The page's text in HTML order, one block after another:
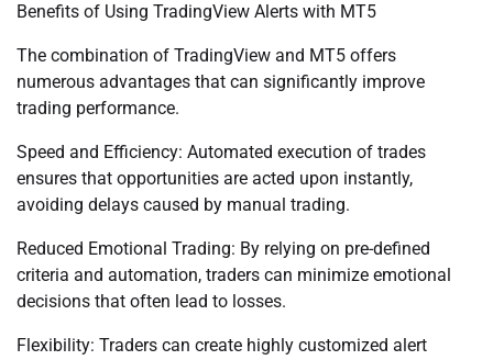
Benefits of Using TradingView Alerts with MT5
The combination of TradingView and MT5 offers
numerous advantages that can significantly improve
trading performance.
Speed and Efficiency: Automated execution of trades
ensures that opportunities are acted upon instantly,
avoiding delays caused by manual trading.
Reduced Emotional Trading: By relying on pre-defined
criteria and automation, traders can minimize emotional
decisions that often lead to losses.
Flexibility: Traders can create highly customized alert